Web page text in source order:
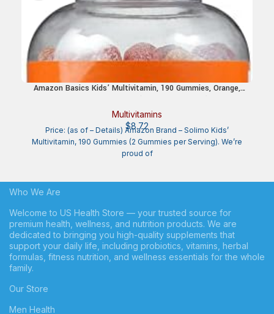
Amazon Basics Kids’ Multivitamin, 190 Gummies, Orange,
Cherry & Strawberry (Previously Solimo)
Multivitamins
$8.72
Price: (as of – Details) Amazon Brand – Solimo Kids’
Multivitamin, 190 Gummies (2 Gummies per Serving). We’re
proud of
Who We Are
Welcome to US Health Store — your trusted source for
premium health, wellness, and nutrition products. We are
dedicated to bringing you high-quality supplements that
support your daily life, including probiotics, vitamins, herbal
formulas, fitness nutrition, and wellness essentials for the whole
family.
Our Store
Men Health